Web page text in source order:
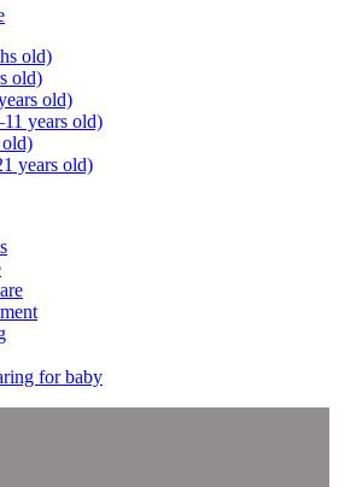
old)
old)
old)
years old)
old)
years old)
for baby